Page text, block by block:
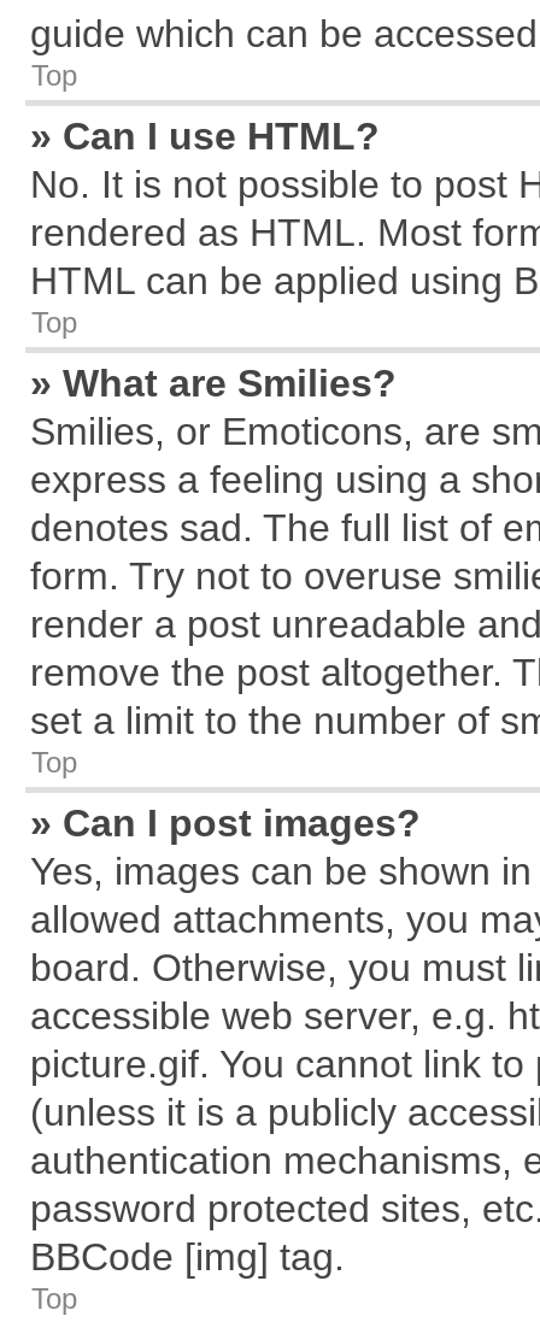
guide which can be
Top
» Can I use HTML?
No. It is not possible to post
rendered as HTML. Most
HTML can be applied using
Top
» What are Smilies?
Smilies, or Emoticons, are
express a feeling using a
denotes sad. The full list of
form. Try not to overuse
render a post unreadable
remove the post altogether.
set a limit to the number of
Top
» Can I post images?
Yes, images can be shown
allowed attachments, you
board. Otherwise, you must
accessible web server, e.g.
picture.gif. You cannot link
(unless it is a publicly
authentication mechanisms,
password protected sites,
BBCode [img] tag.
Top